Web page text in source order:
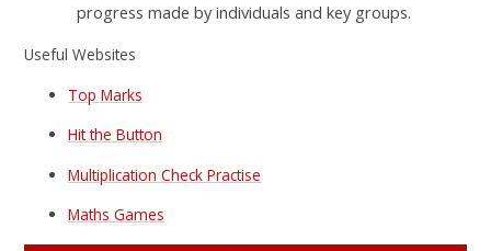
progress made by individuals and key groups.
Useful Websites
Top Marks
Hit the Button
Multiplication Check Practise
Maths Games